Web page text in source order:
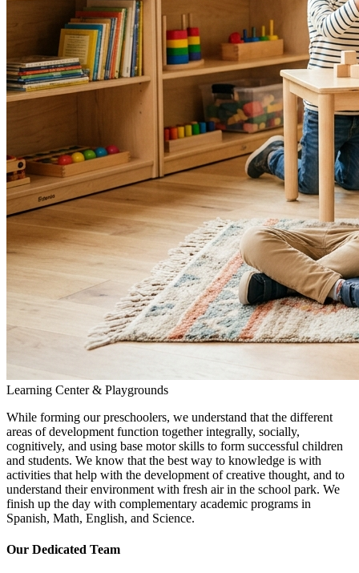
Learning Center & Playgrounds
While forming our preschoolers, we understand that the different
areas of development function together integrally, socially,
cognitively, and using base motor skills to form successful children
and students. We know that the best way to knowledge is with
activities that help with the development of creative thought, and to
understand their environment with fresh air in the school park. We
finish up the day with complementary academic programs in
Spanish, Math, English, and Science.
Our Dedicated Team